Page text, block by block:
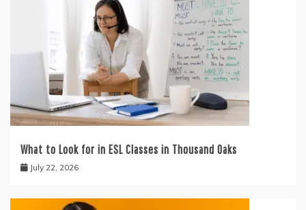
What to Look for in ESL Classes in Thousand Oaks
July 22, 2026